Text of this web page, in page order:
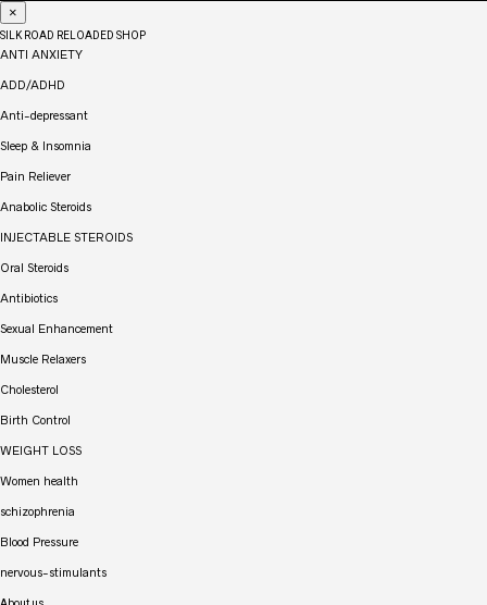
×
SILK ROAD RELOADED SHOP
ANTI ANXIETY
ADD/ADHD
Anti-depressant
Sleep & Insomnia
Pain Reliever
Anabolic Steroids
INJECTABLE STEROIDS
Oral Steroids
Antibiotics
Sexual Enhancement
Muscle Relaxers
Cholesterol
Birth Control
WEIGHT LOSS
Women health
schizophrenia
Blood Pressure
nervous-stimulants